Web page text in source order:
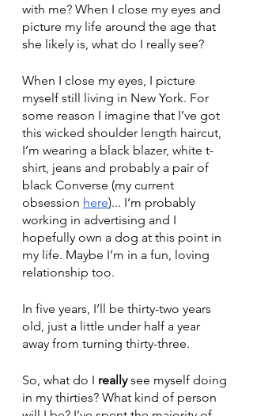
with me? When I close my eyes and
picture my life around the age that
she likely is, what do I really see?
When I close my eyes, I picture
myself still living in New York. For
some reason I imagine that I’ve got
this wicked shoulder length haircut,
I’m wearing a black blazer, white t-
shirt, jeans and probably a pair of
black Converse (my current
obsession here)... I’m probably
working in advertising and I
hopefully own a dog at this point in
my life. Maybe I’m in a fun, loving
relationship too.
In five years, I’ll be thirty-two years
old, just a little under half a year
away from turning thirty-three.
So, what do I really see myself doing
in my thirties? What kind of person